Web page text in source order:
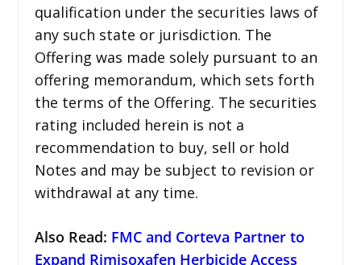
qualification under the securities laws of
any such state or jurisdiction. The
Offering was made solely pursuant to an
offering memorandum, which sets forth
the terms of the Offering. The securities
rating included herein is not a
recommendation to buy, sell or hold
Notes and may be subject to revision or
withdrawal at any time.
Also Read: FMC and Corteva Partner to
Expand Rimisoxafen Herbicide Access